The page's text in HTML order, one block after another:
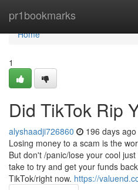
pr1bookmarks
Home
Home
1
Did TikTok Rip
alyshaadji726860 196 days ago
Losing money to a scam is the
But don't /panic/lose your cool
take to try and get your funds
TikTok/right now. https://